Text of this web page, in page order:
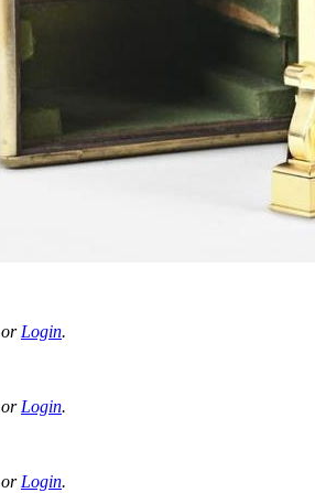
or Login.
or Login.
or Login.